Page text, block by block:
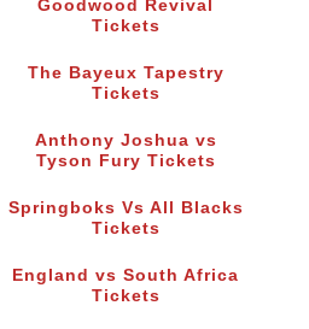
Goodwood Revival
Tickets
The Bayeux Tapestry
Tickets
Anthony Joshua vs
Tyson Fury Tickets
Springboks Vs All Blacks
Tickets
England vs South Africa
Tickets